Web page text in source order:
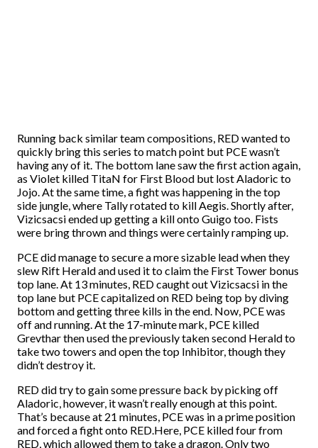
Running back similar team compositions, RED wanted to
quickly bring this series to match point but PCE wasn’t
having any of it. The bottom lane saw the first action again,
as Violet killed TitaN for First Blood but lost Aladoric to
Jojo. At the same time, a fight was happening in the top
side jungle, where Tally rotated to kill Aegis. Shortly after,
Vizicsacsi ended up getting a kill onto Guigo too. Fists
were bring thrown and things were certainly ramping up.
PCE did manage to secure a more sizable lead when they
slew Rift Herald and used it to claim the First Tower bonus
top lane. At 13 minutes, RED caught out Vizicsacsi in the
top lane but PCE capitalized on RED being top by diving
bottom and getting three kills in the end. Now, PCE was
off and running. At the 17-minute mark, PCE killed
Grevthar then used the previously taken second Herald to
take two towers and open the top Inhibitor, though they
didn’t destroy it.
RED did try to gain some pressure back by picking off
Aladoric, however, it wasn’t really enough at this point.
That’s because at 21 minutes, PCE was in a prime position
and forced a fight onto RED.Here, PCE killed four from
RED, which allowed them to take a dragon. Only two